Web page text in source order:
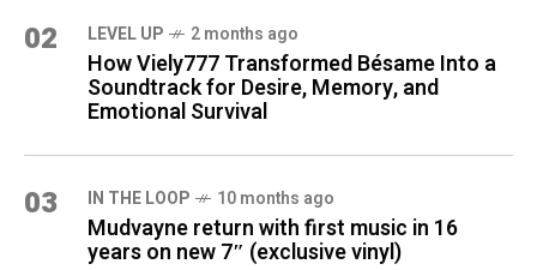
02 LEVEL UP 2 months ago
How Viely777 Transformed Bésame Into a
Soundtrack for Desire, Memory, and
Emotional Survival
03 IN THE LOOP 10 months ago
Mudvayne return with first music in 16
years on new 7″ (exclusive vinyl)